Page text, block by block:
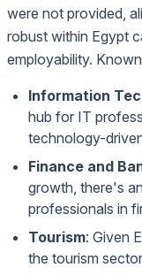
were not provided,
robust within Egypt
employability.
Information
hub for IT
technology-
Finance and
growth, there's
professionals in
Tourism: Given
the tourism